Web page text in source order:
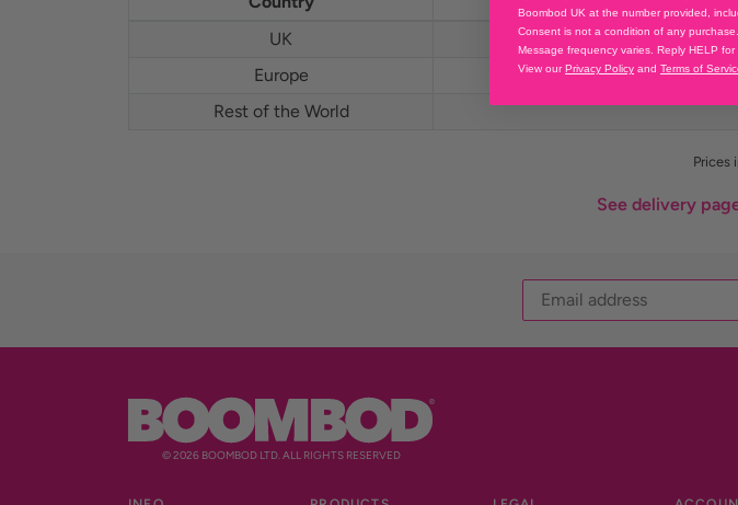
UK
£6.95
Europe
£6.95
Rest of the World
Prices
See delivery
© 2026 BOOMBOD LTD. ALL RIGHTS RESERVED
Boombod UK at the number provided,
Consent is not a condition of any
Message frequency varies. Reply HELP for
View ourPrivacy Policy and Terms of